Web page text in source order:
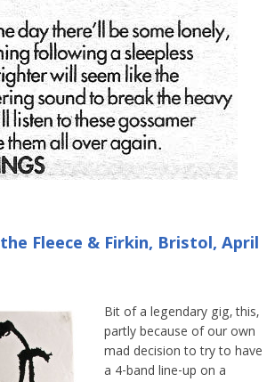
Fleece & Firkin, Bristol, April
Bit of a legendary gig, this,
partly because of our own
mad decision to try to have
a 4-band line-up on a